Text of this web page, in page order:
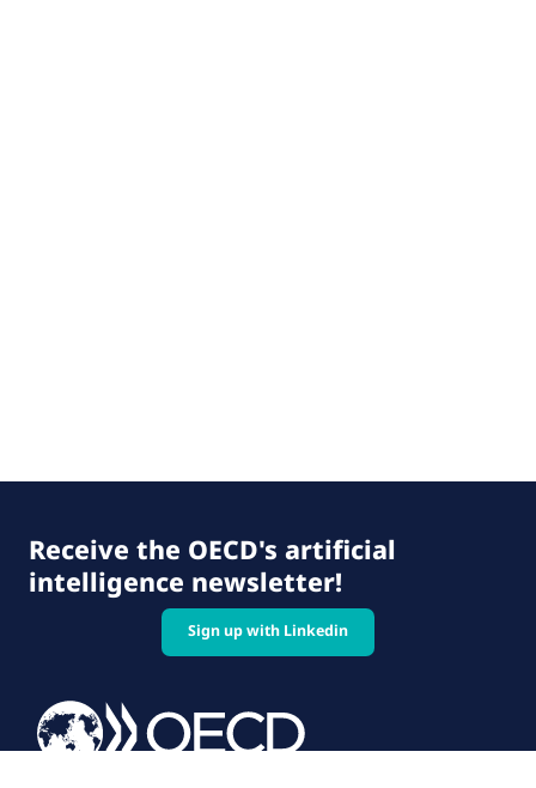
Receive the OECD's artificial
intelligence newsletter!
Sign up with Linkedin